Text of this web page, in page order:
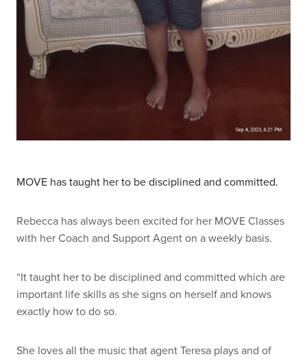
MOVE has taught her to be disciplined and committed.
Rebecca has always been excited for her MOVE Classes
with her Coach and Support Agent on a weekly basis.
“It taught her to be disciplined and committed which are
important life skills as she signs on herself and knows
exactly how to do so.
She loves all the music that agent Teresa plays and of